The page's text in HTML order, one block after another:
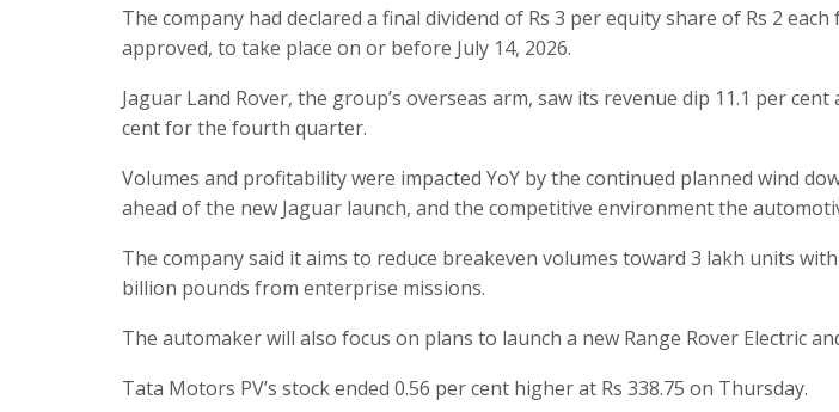
The company had declared a final dividend of Rs 3 per equity share of Rs 2
approved, to take place on or before July 14, 2026.
Jaguar Land Rover, the group’s overseas arm, saw its revenue dip 11.1 per
cent for the fourth quarter.
Volumes and profitability were impacted YoY by the continued planned wind
ahead of the new Jaguar launch, and the competitive environment the
The company said it aims to reduce breakeven volumes toward 3 lakh units
billion pounds from enterprise missions.
The automaker will also focus on plans to launch a new Range Rover Electric
Tata Motors PV’s stock ended 0.56 per cent higher at Rs 338.75 on Thursday.